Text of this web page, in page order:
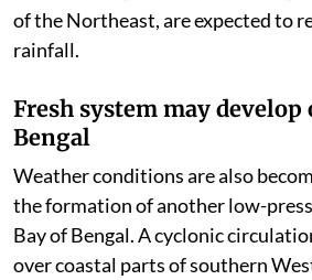
of the Northeast, are expected to
rainfall.
Fresh system may develop
Bengal
Weather conditions are also
the formation of another low-
Bay of Bengal. A cyclonic
over coastal parts of southern